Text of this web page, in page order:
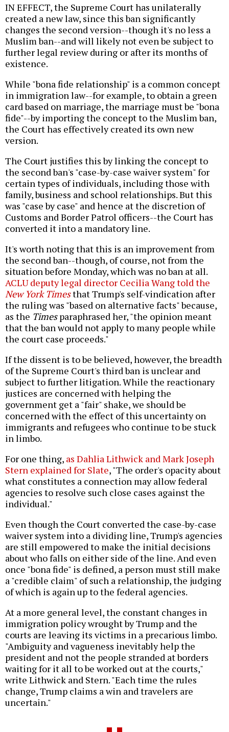
IN EFFECT, the Supreme Court has unilaterally
created a new law, since this ban significantly
changes the second version--though it's no less a
Muslim ban--and will likely not even be subject to
further legal review during or after its months of
existence.
While "bona fide relationship" is a common concept
in immigration law--for example, to obtain a green
card based on marriage, the marriage must be "bona
fide"--by importing the concept to the Muslim ban,
the Court has effectively created its own new
version.
The Court justifies this by linking the concept to
the second ban's "case-by-case waiver system" for
certain types of individuals, including those with
family, business and school relationships. But this
was "case by case" and hence at the discretion of
Customs and Border Patrol officers--the Court has
converted it into a mandatory line.
It's worth noting that this is an improvement from
the second ban--though, of course, not from the
situation before Monday, which was no ban at all.
ACLU deputy legal director Cecilia Wang told the
New York Timesthat Trump's self-vindication after
the ruling was "based on alternative facts" because,
as the Timesparaphrased her, "the opinion meant
that the ban would not apply to many people while
the court case proceeds."
If the dissent is to be believed, however, the breadth
of the Supreme Court's third ban is unclear and
subject to further litigation. While the reactionary
justices are concerned with helping the
government get a "fair" shake, we should be
concerned with the effect of this uncertainty on
immigrants and refugees who continue to be stuck
in limbo.
For one thing, as Dahlia Lithwick and Mark Joseph
Stern explained for Slate, "The order's opacity about
what constitutes a connection may allow federal
agencies to resolve such close cases against the
individual."
Even though the Court converted the case-by-case
waiver system into a dividing line, Trump's agencies
are still empowered to make the initial decisions
about who falls on either side of the line. And even
once "bona fide" is defined, a person must still make
a "credible claim" of such a relationship, the judging
of which is again up to the federal agencies.
At a more general level, the constant changes in
immigration policy wrought by Trump and the
courts are leaving its victims in a precarious limbo.
"Ambiguity and vagueness inevitably help the
president and not the people stranded at borders
waiting for it all to be worked out at the courts,"
write Lithwick and Stern. "Each time the rules
change, Trump claims a win and travelers are
uncertain."